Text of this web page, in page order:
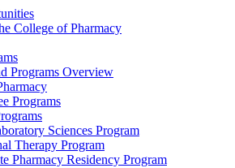
College of Pharmacy
Programs Overview
Programs
Sciences Program
Therapy Program
Pharmacy Residency Program